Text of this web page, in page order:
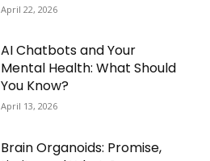
April 22, 2026
AI Chatbots and Your
Mental Health: What Should
You Know?
April 13, 2026
Brain Organoids: Promise,